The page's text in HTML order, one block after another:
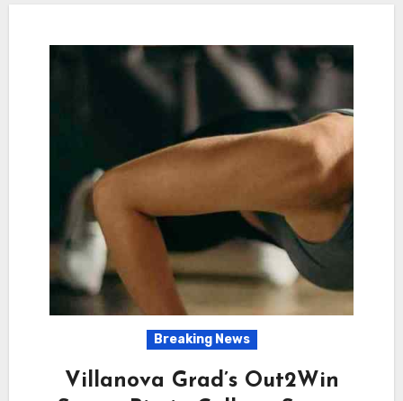
Breaking News
Villanova Grad’s Out2Win